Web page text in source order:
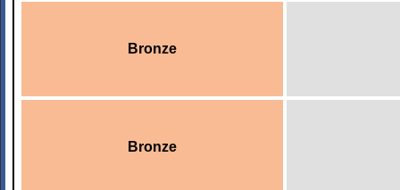
Bronze
Bronze